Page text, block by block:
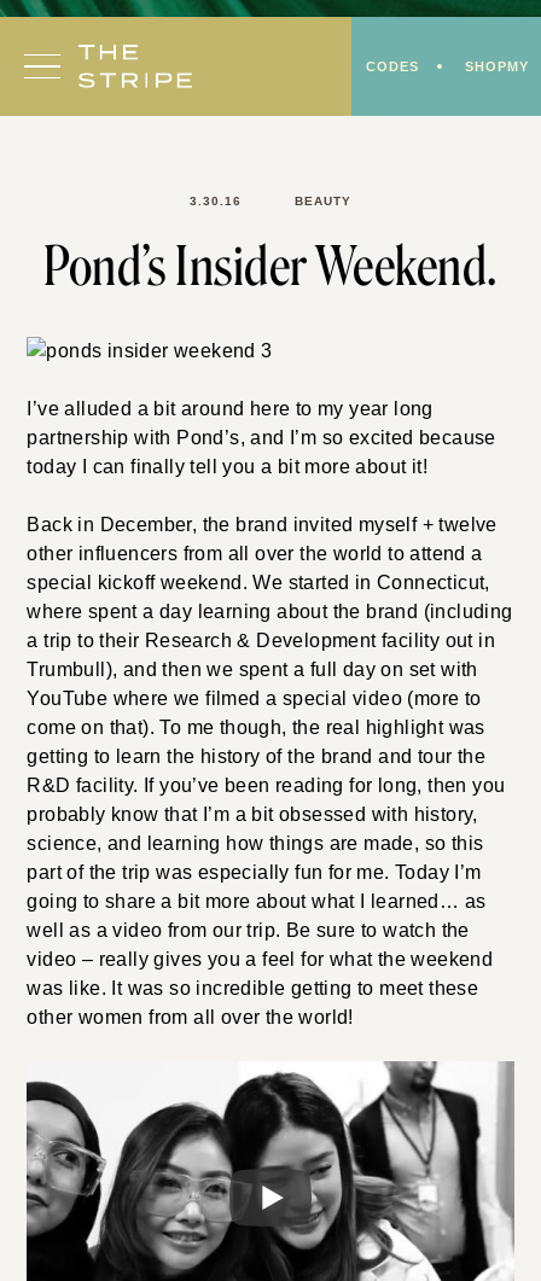
Skip
content
CODES SHOPMY
3.30.16 BEAUTY
Pond’s Insider Weekend.
I’ve alluded a bit around here to my year long
partnership with Pond’s, and I’m so excited because
today I can finally tell you a bit more about it!
Back in December, the brand invited myself + twelve
other influencers from all over the world to attend a
special kickoff weekend. We started in Connecticut,
where spent a day learning about the brand (including
a trip to their Research & Development facility out in
Trumbull), and then we spent a full day on set with
YouTube where we filmed a special video (more to
come on that). To me though, the real highlight was
getting to learn the history of the brand and tour the
R&D facility. If you’ve been reading for long, then you
probably know that I’m a bit obsessed with history,
science, and learning how things are made, so this
part of the trip was especially fun for me. Today I’m
going to share a bit more about what I learned… as
well as a video from our trip. Be sure to watch the
video – really gives you a feel for what the weekend
was like. It was so incredible getting to meet these
other women from all over the world!